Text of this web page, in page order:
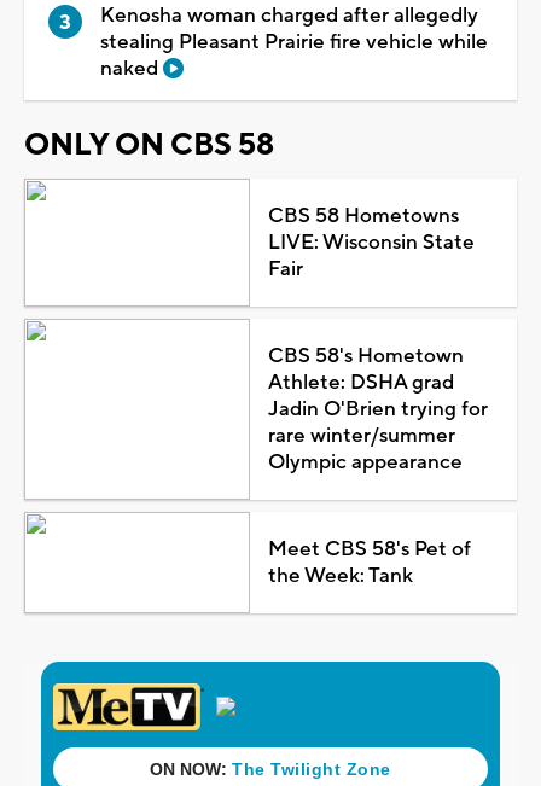
Kenosha woman charged after allegedly
stealing Pleasant Prairie fire vehicle while
naked
ONLY ON CBS 58
CBS 58 Hometowns
LIVE: Wisconsin State
Fair
CBS 58's Hometown
Athlete: DSHA grad
Jadin O'Brien trying for
rare winter/summer
Olympic appearance
Meet CBS 58's Pet of
the Week: Tank